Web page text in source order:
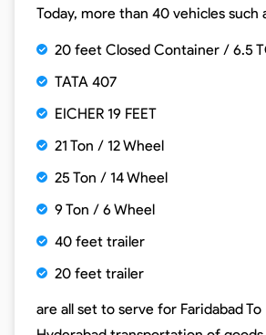
Today, more than 40 vehicles such
20 feet Closed Container / 6.5
TATA 407
EICHER 19 FEET
21 Ton / 12 Wheel
25 Ton / 14 Wheel
9 Ton / 6 Wheel
40 feet trailer
20 feet trailer
are all set to serve for Faridabad To